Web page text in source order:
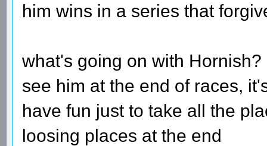
him wins in a series that
what's going on with
see him at the end of races,
have fun just to take all the
loosing places at the end